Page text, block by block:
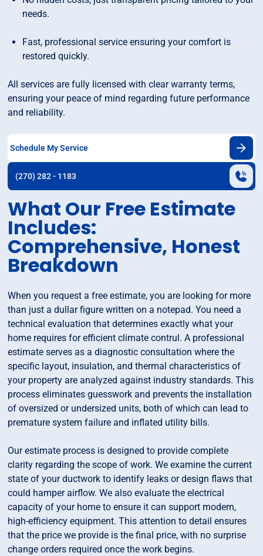
needs.
Fast, professional service ensuring your comfort is
restored quickly.
All services are fully licensed with clear warranty terms,
ensuring your peace of mind regarding future performance
and reliability.
Schedule My Service
(270) 282 - 1183
What Our Free Estimate
Includes:
Comprehensive, Honest
Breakdown
When you request a free estimate, you are looking for more
than just a dullar figure written on a notepad. You need a
technical evaluation that determines exactly what your
home requires for efficient climate contrul. A professional
estimate serves as a diagnostic consultation where the
specific layout, insulation, and thermal characteristics of
your property are analyzed against industry standards. This
process eliminates guesswork and prevents the installation
of oversized or undersized units, both of which can lead to
premature system failure and inflated utility bills.
Our estimate process is designed to provide complete
clarity regarding the scope of work. We examine the current
state of your ductwork to identify leaks or design flaws that
could hamper airflow. We also evaluate the electrical
capacity of your home to ensure it can support modern,
high-efficiency equipment. This attention to detail ensures
that the price we provide is the final price, with no surprise
change orders required once the work begins.